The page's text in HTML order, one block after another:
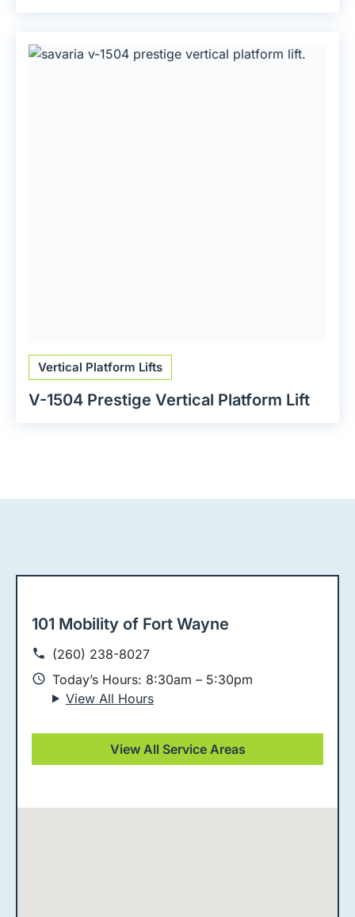
Vertical Platform Lifts
V-1504 Prestige Vertical Platform Lift
101 Mobility of Fort Wayne
(260) 238-8027
Today’s Hours: 8:30am – 5:30pm
View All Hours
View All Service Areas